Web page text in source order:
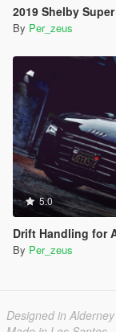
2019 Shelby Super
By Per_zeus
5.0
Drift Handling for
By Per_zeus
Designed in Alderney